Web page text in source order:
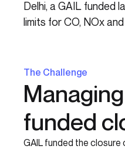
Delhi, a GAIL funded
limits for CO, NOx
The Challenge
funded
GAIL funded the closure